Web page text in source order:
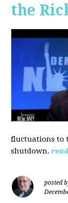
the
fluctuations to
shutdown.
posted